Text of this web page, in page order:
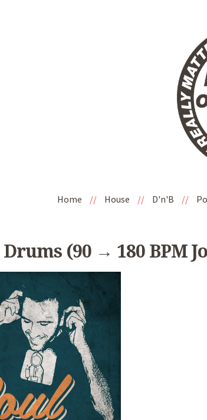
Home // House // D'n'B //
(90 → 180 BPM